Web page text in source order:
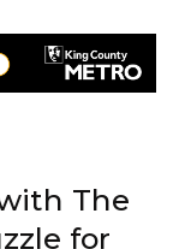
The
for